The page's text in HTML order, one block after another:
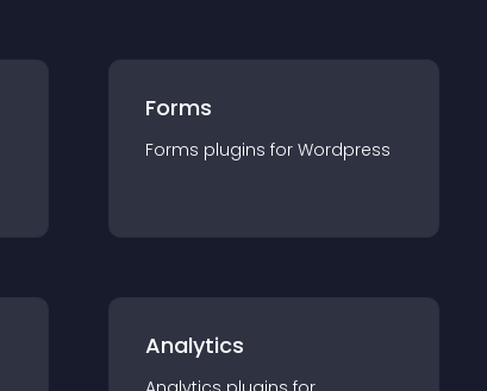
Forms
Forms plugins for Wordpress
Analytics